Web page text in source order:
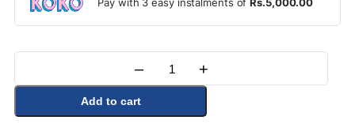
Pay with 3 easy instalments ofRs.5,000.00
Quantity
– +
Add to cart